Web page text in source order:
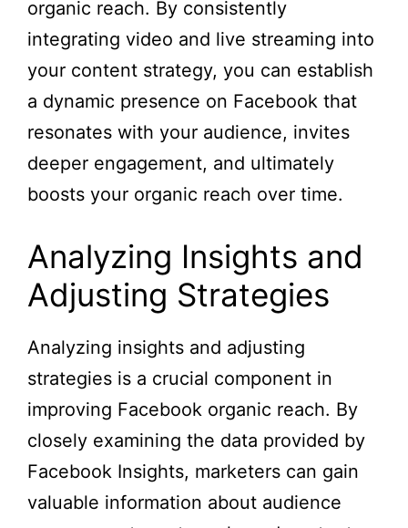
organic reach. By consistently
integrating video and live streaming into
your content strategy, you can establish
a dynamic presence on Facebook that
resonates with your audience, invites
deeper engagement, and ultimately
boosts your organic reach over time.
Analyzing Insights and
Adjusting Strategies
Analyzing insights and adjusting
strategies is a crucial component in
improving Facebook organic reach. By
closely examining the data provided by
Facebook Insights, marketers can gain
valuable information about audience